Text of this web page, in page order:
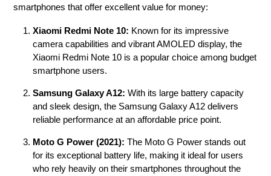
smartphones that offer excellent value for money:
Xiaomi Redmi Note 10: Known for its impressive
camera capabilities and vibrant AMOLED display, the
Xiaomi Redmi Note 10 is a popular choice among budget
smartphone users.
Samsung Galaxy A12: With its large battery capacity
and sleek design, the Samsung Galaxy A12 delivers
reliable performance at an affordable price point.
Moto G Power (2021): The Moto G Power stands out
for its exceptional battery life, making it ideal for users
who rely heavily on their smartphones throughout the